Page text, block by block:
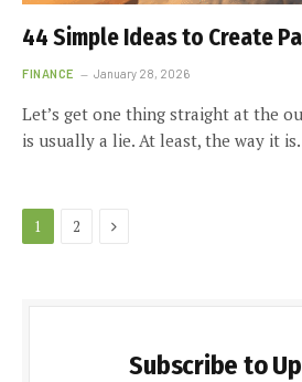
44 Simple Ideas to Create
FINANCE January 28, 2026
Let’s get one thing straight at the
is usually a lie. At least, the way it
1 2 Next
Subscribe to